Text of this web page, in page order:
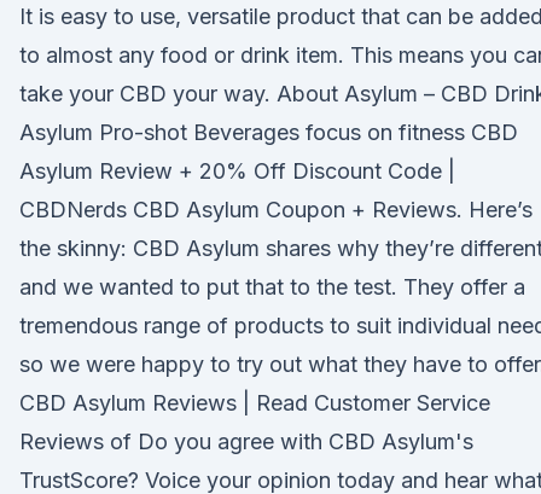
It is easy to use, versatile product that can be added
to almost any food or drink item. This means you
take your CBD your way. About Asylum – CBD
Asylum Pro-shot Beverages focus on fitness CBD
Asylum Review + 20% Off Discount Code |
CBDNerds CBD Asylum Coupon + Reviews. Here’s
the skinny: CBD Asylum shares why they’re
and we wanted to put that to the test. They offer a
tremendous range of products to suit individual
so we were happy to try out what they have to
CBD Asylum Reviews | Read Customer Service
Reviews of Do you agree with CBD Asylum's
TrustScore? Voice your opinion today and hear